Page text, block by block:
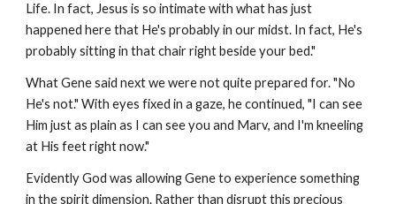
Life. In fact, Jesus is so intimate with what has just
happened here that He's probably in our midst. In fact, He's
probably sitting in that chair right beside your bed."
What Gene said next we were not quite prepared for. "No
He's not." With eyes fixed in a gaze, he continued, "I can see
Him just as plain as I can see you and Marv, and I'm kneeling
at His feet right now."
Evidently God was allowing Gene to experience something
in the spirit dimension. Rather than disrupt this precious